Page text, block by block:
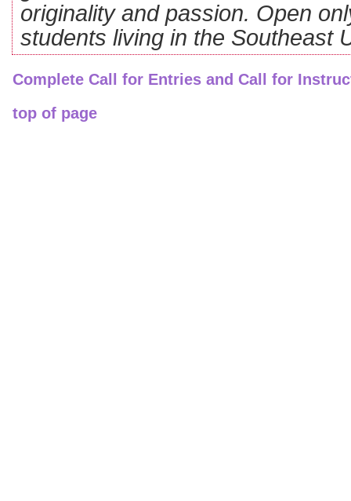
originality and passion. Open
students living in the Southeast
Complete Call for Entries and Call for
top of page